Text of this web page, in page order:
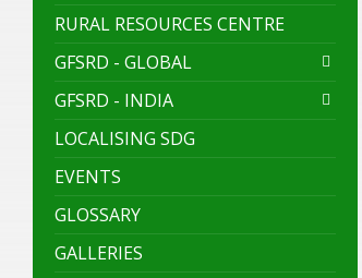
RURAL RESOURCES CENTRE
GFSRD - GLOBAL
GFSRD - INDIA
LOCALISING SDG
EVENTS
GLOSSARY
GALLERIES